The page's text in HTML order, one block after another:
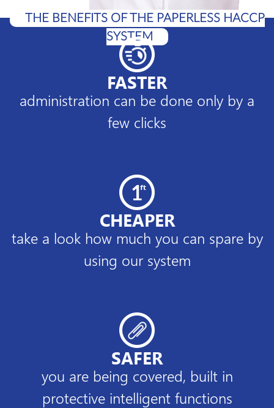
THE BENEFITS OF THE PAPERLESS HACCP
SYSTEM
FASTER
administration can be done only by a
few clicks
CHEAPER
take a look how much you can spare by
using our system
SAFER
you are being covered, built in
protective intelligent functions